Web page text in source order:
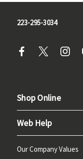
223-295-3034
Shop Online
Web Help
Our Company Values